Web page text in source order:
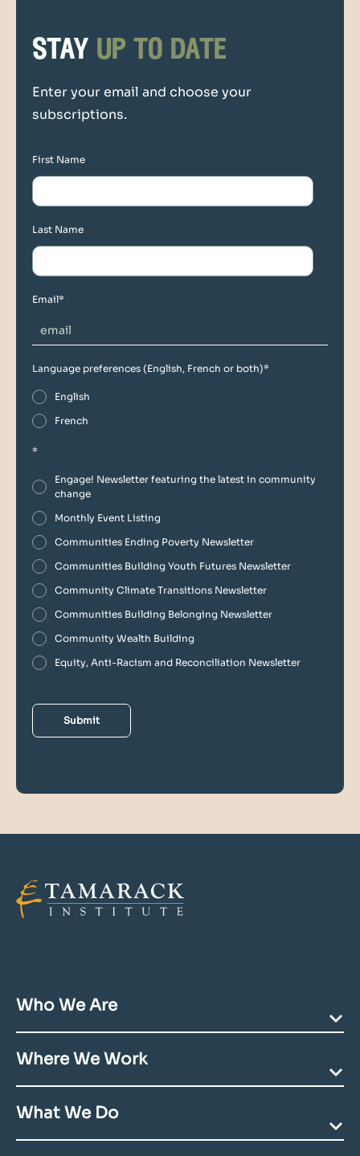
stay up to date
Enter your email and choose your
subscriptions.
First Name
Last Name
Email*
Language preferences (English, French or both)*
English
French
*
Engage! Newsletter featuring the latest in community
change
Monthly Event Listing
Communities Ending Poverty Newsletter
Communities Building Youth Futures Newsletter
Community Climate Transitions Newsletter
Communities Building Belonging Newsletter
Community Wealth Building
Equity, Anti-Racism and Reconciliation Newsletter
Who We Are
Team Directory
Community Acknowledgments
Contact Us
Where We Work
Deepening Communities
Building Youth Futures
What We Do